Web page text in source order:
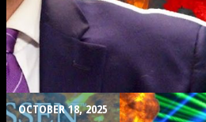
. OCTOBER 18, 2025